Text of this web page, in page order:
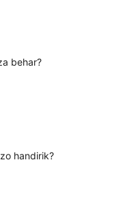
behar?
handirik?